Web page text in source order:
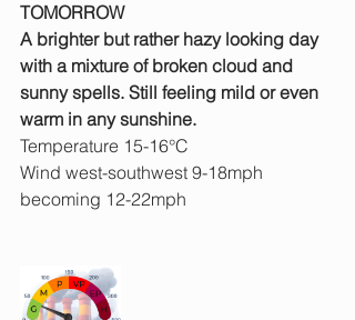
TOMORROW
A brighter but rather hazy looking day
with a mixture of broken cloud and
sunny spells. Still feeling mild or even
warm in any sunshine.
Temperature 15-16°C
Wind west-southwest 9-18mph
becoming 12-22mph